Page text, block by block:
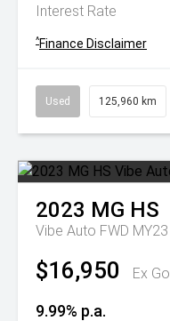
Interest Rate
^Finance Disclaimer
Used 125,960 km
2023 MG HS
Vibe Auto FWD MY23
$16,950 Ex
9.99% p.a.